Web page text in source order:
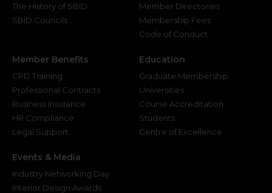
The History of SBID
SBID Councils
Member Directories
Membership Fees
Code of Conduct
Member Benefits
CPD Training
Professional Contracts
Business Insurance
HR Compliance
Legal Support
Education
Graduate Membership
Universities
Course Accreditation
Students
Centre of Excellence
Events & Media
Industry Networking Day
Interior Design Awards